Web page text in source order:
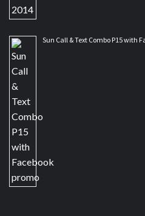
Sun Call & Text Combo P15 with